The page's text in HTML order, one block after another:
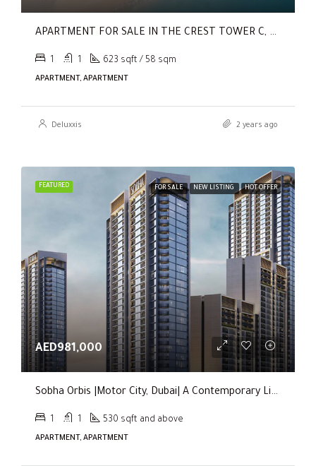
APARTMENT FOR SALE IN THE CREST TOWER C, SOBHA HARTLAND
1 1 623 sqft / 58 sqm
APARTMENT, APARTMENT
Deluxxis 2 years ago
FEATURED FOR SALE NEW LISTING HOT OFFER
AED981,000
Sobha Orbis |Motor City, Dubai| A Contemporary Living Experience
1 1 530 sqft and above
APARTMENT, APARTMENT